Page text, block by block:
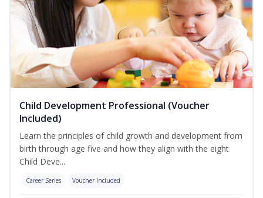
Child Development Professional (Voucher
Included)
Learn the principles of child growth and development from
birth through age five and how they align with the eight
Child Deve...
Career Series Voucher Included